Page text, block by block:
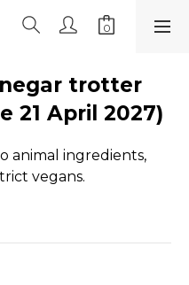
trotter
21 April 2027)
animal ingredients,
vegans.